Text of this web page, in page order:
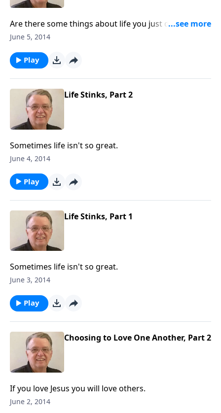
Are there some things about life you just don't
understand?
June 5, 2014
Play
Life Stinks, Part 2
Sometimes life isn't so great.
June 4, 2014
Play
Life Stinks, Part 1
Sometimes life isn't so great.
June 3, 2014
Play
Choosing to Love One Another, Part 2
If you love Jesus you will love others.
June 2, 2014